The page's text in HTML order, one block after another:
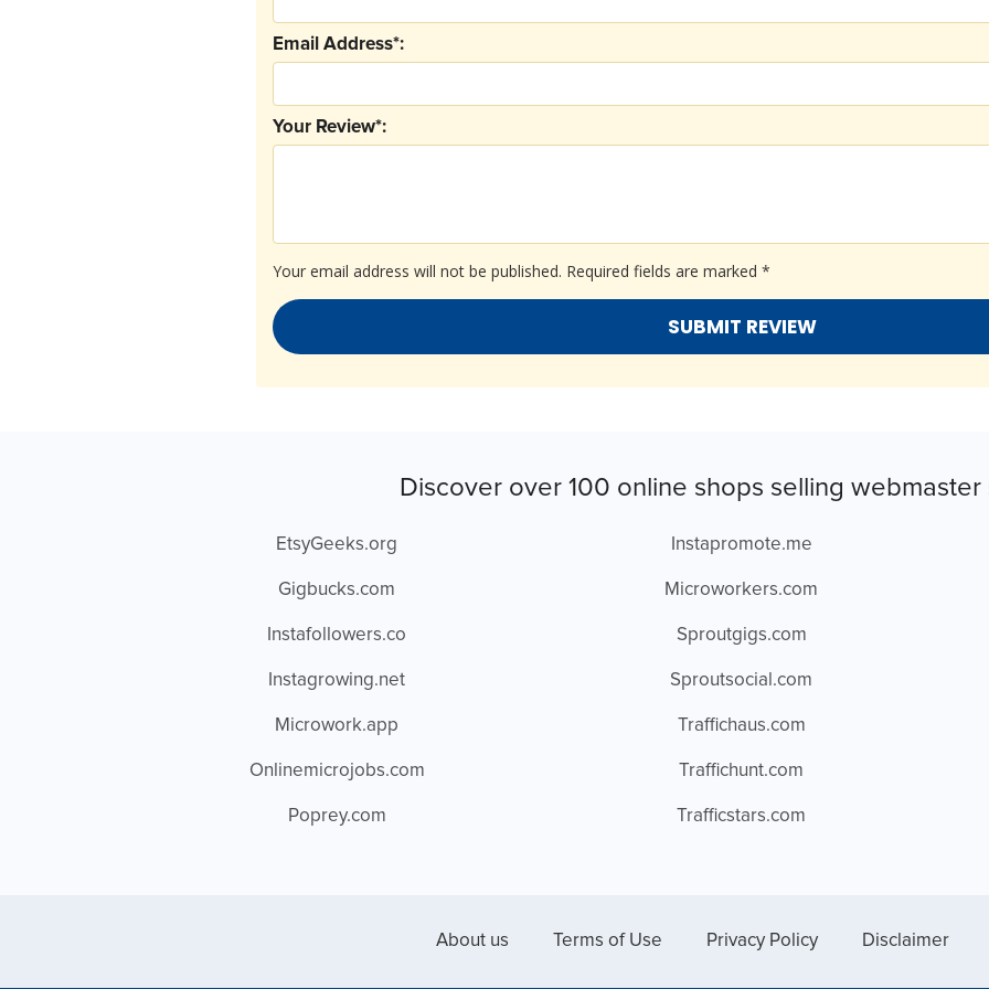
Your email address will not be published. Required fields are marked *
Your Review*:
Email Address*:
Discover over 100 online shops selling webmaster
EtsyGeeks.org
Gigbucks.com
Instafollowers.co
Instagrowing.net
Microwork.app
Onlinemicrojobs.com
Poprey.com
Instapromote.me
Microworkers.com
Sproutgigs.com
Sproutsocial.com
Traffichaus.com
Traffichunt.com
Trafficstars.com
About us Terms of Use Privacy Policy Disclaimer